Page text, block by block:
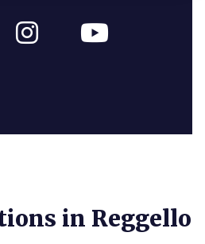
in Reggello